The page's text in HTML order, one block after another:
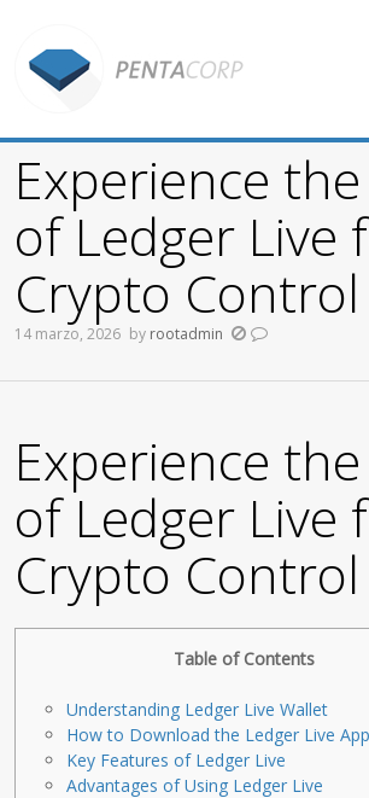
Experience
of Ledger Live
Crypto Control
14 marzo, 2026 by rootadmin
Experience
of Ledger Live
Crypto Control
Table of Contents
Understanding Ledger Live Wallet
How to Download the Ledger Live App
Key Features of Ledger Live
Advantages of Using Ledger Live